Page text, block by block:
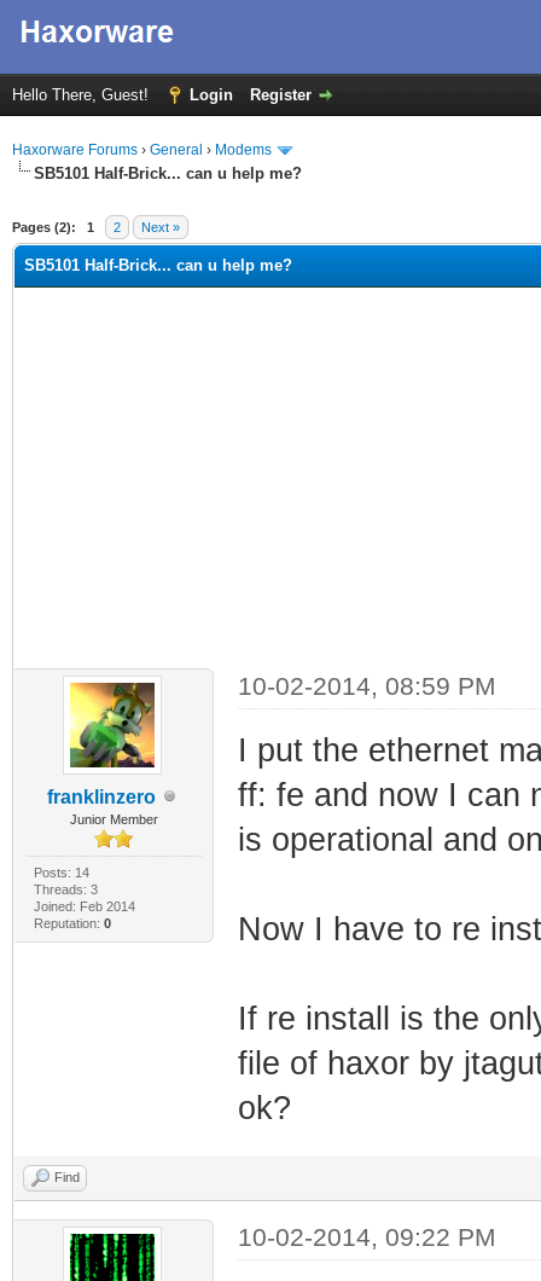
Hello There, Guest! Login Register
Haxorware Forums › General › Modems
SB5101 Half-Brick... can u help me?
Pages (2): 1 2 Next »
SB5101 Half-Brick... can u help me?
franklinzero
Junior Member
Posts: 14
Threads: 3
Joined: Feb 2014
Reputation: 0
10-02-2014, 08:59 PM
I put the ethernet
ff: fe and now I can
is operational and
Now I have to re
If re install is the
file of haxor by
ok?
Find
10-02-2014, 09:22 PM